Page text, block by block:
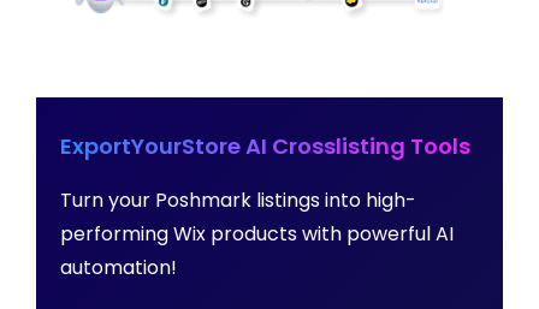
ExportYourStore AI Crosslisting Tools
Turn your Poshmark listings into high-
performing Wix products with powerful AI
automation!